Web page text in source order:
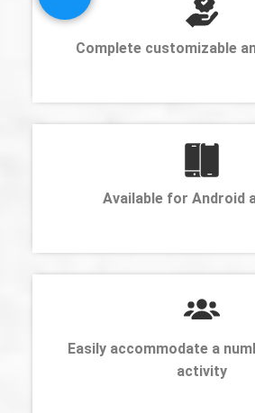
Complete customizable
Available for Android
Easily accommodate a
activity